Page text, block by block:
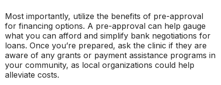
Most importantly, utilize the benefits of pre-approval
for financing options. A pre-approval can help gauge
what you can afford and simplify bank negotiations for
loans. Once you’re prepared, ask the clinic if they are
aware of any grants or payment assistance programs in
your community, as local organizations could help
alleviate costs.